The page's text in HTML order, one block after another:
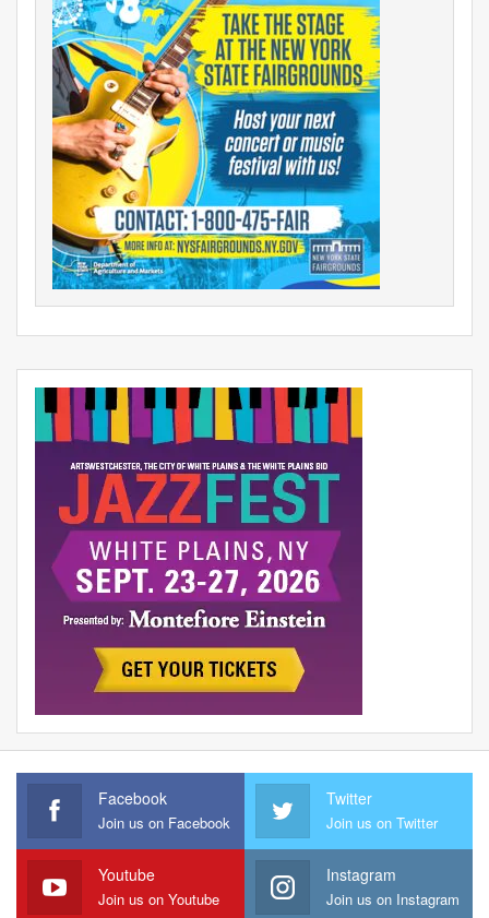
Facebook
Join us on Facebook
Twitter
Join us on Twitter
Youtube
Join us on Youtube
Instagram
Join us on Instagram